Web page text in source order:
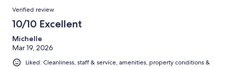
Verified review
10/10 Excellent
Michelle
Mar 19, 2026
Liked: Cleanliness, staff & service, amenities, property conditions &